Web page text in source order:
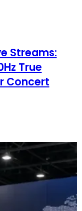
Streams:
True
Concert